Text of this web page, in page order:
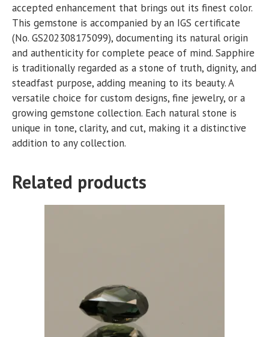
accepted enhancement that brings out its finest color.
This gemstone is accompanied by an IGS certificate
(No. GS202308175099), documenting its natural origin
and authenticity for complete peace of mind. Sapphire
is traditionally regarded as a stone of truth, dignity, and
steadfast purpose, adding meaning to its beauty. A
versatile choice for custom designs, fine jewelry, or a
growing gemstone collection. Each natural stone is
unique in tone, clarity, and cut, making it a distinctive
addition to any collection.
Related products